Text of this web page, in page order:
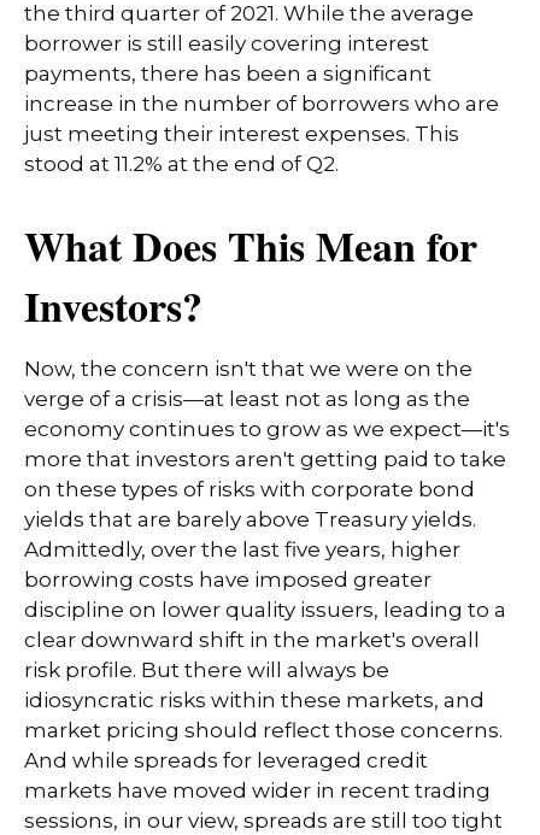
the third quarter of 2021. While the average
borrower is still easily covering interest
payments, there has been a significant
increase in the number of borrowers who are
just meeting their interest expenses. This
stood at 11.2% at the end of Q2.
What Does This Mean for
Investors?
Now, the concern isn't that we were on the
verge of a crisis—at least not as long as the
economy continues to grow as we expect—it's
more that investors aren't getting paid to take
on these types of risks with corporate bond
yields that are barely above Treasury yields.
Admittedly, over the last five years, higher
borrowing costs have imposed greater
discipline on lower quality issuers, leading to a
clear downward shift in the market's overall
risk profile. But there will always be
idiosyncratic risks within these markets, and
market pricing should reflect those concerns.
And while spreads for leveraged credit
markets have moved wider in recent trading
sessions, in our view, spreads are still too tight